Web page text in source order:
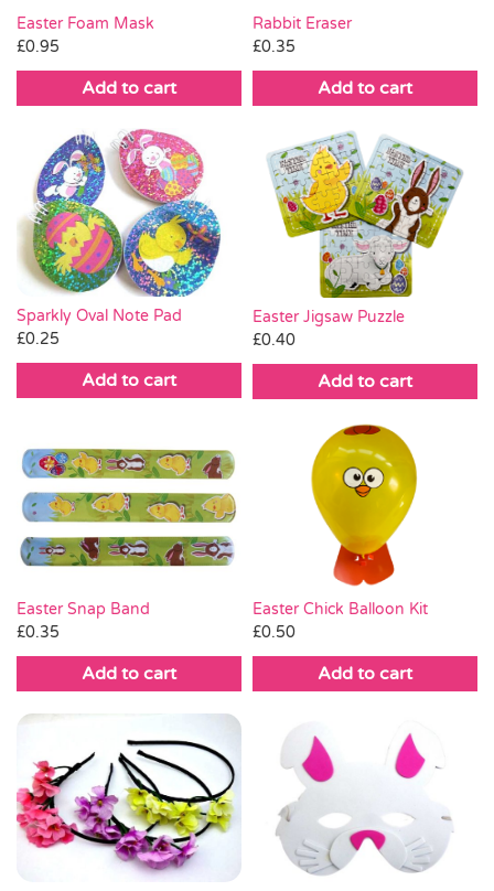
Easter Foam Mask
£0.95
Add to cart
Rabbit Eraser
£0.35
Add to cart
Sparkly Oval Note Pad
£0.25
Add to cart
Easter Jigsaw Puzzle
£0.40
Add to cart
Easter Snap Band
£0.35
Add to cart
Easter Chick Balloon Kit
£0.50
Add to cart